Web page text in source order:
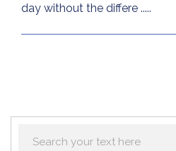
day without the differe .....